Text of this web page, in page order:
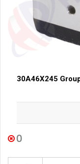
30A46X245
0